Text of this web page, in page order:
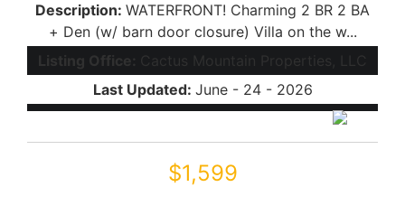
Description: WATERFRONT! Charming 2 BR 2 BA
+ Den (w/ barn door closure) Villa on the w...
Listing Office: Cactus Mountain Properties, LLC
Last Updated: June - 24 - 2026
$1,599